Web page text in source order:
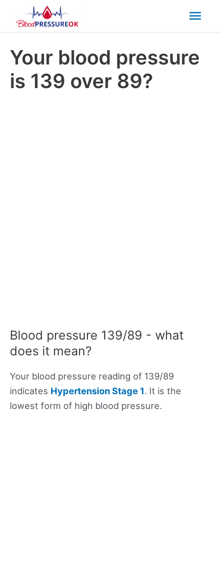
Your blood pressure
is 139 over 89?
Blood pressure 139/89 - what
does it mean?
Your blood pressure reading of 139/89
indicates Hypertension Stage 1. It is the
lowest form of high blood pressure.